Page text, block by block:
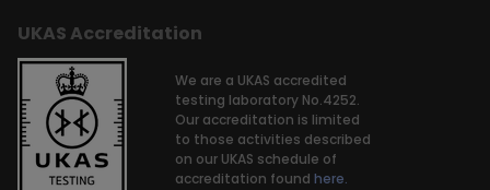
UKAS Accreditation
We are a UKAS accredited
testing laboratory No.4252.
Our accreditation is limited
to those activities described
on our UKAS schedule of
accreditation found here.